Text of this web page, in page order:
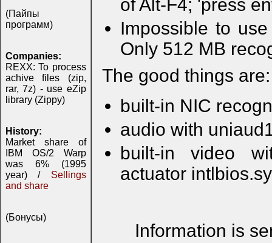
(Пайпы
программ)
Companies:
REXX: To process
achive files (zip,
rar, 7z) - use eZip
library (Zippy)
History:
Market share of
IBM OS/2 Warp
was 6% (1995
year) / Sellings
and share
(Бонусы)
of Alt-F4; 'press
Impossible to
Only 512 MB
The good things are:
built-in NIC
audio with
built-in video
actuator
Information is